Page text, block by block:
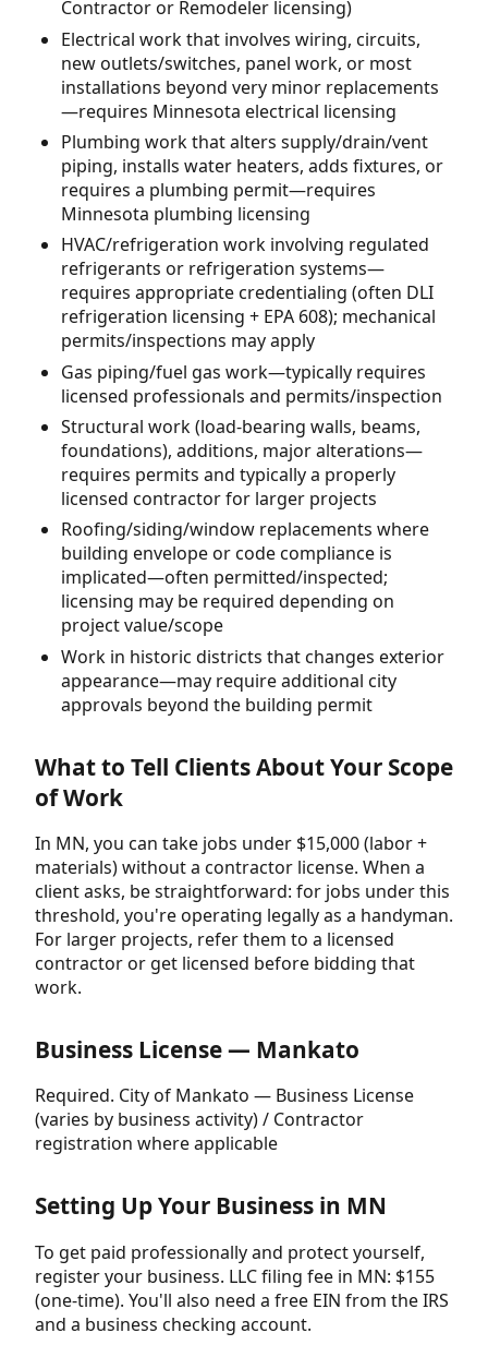
Contractor or Remodeler licensing)
Electrical work that involves wiring, circuits,
new outlets/switches, panel work, or most
installations beyond very minor replacements
—requires Minnesota electrical licensing
Plumbing work that alters supply/drain/vent
piping, installs water heaters, adds fixtures, or
requires a plumbing permit—requires
Minnesota plumbing licensing
HVAC/refrigeration work involving regulated
refrigerants or refrigeration systems—
requires appropriate credentialing (often DLI
refrigeration licensing + EPA 608); mechanical
permits/inspections may apply
Gas piping/fuel gas work—typically requires
licensed professionals and permits/inspection
Structural work (load-bearing walls, beams,
foundations), additions, major alterations—
requires permits and typically a properly
licensed contractor for larger projects
Roofing/siding/window replacements where
building envelope or code compliance is
implicated—often permitted/inspected;
licensing may be required depending on
project value/scope
Work in historic districts that changes exterior
appearance—may require additional city
approvals beyond the building permit
What to Tell Clients About Your Scope
of Work
In MN, you can take jobs under $15,000 (labor +
materials) without a contractor license. When a
client asks, be straightforward: for jobs under this
threshold, you're operating legally as a handyman.
For larger projects, refer them to a licensed
contractor or get licensed before bidding that
work.
Business License — Mankato
Required. City of Mankato — Business License
(varies by business activity) / Contractor
registration where applicable
Setting Up Your Business in MN
To get paid professionally and protect yourself,
register your business. LLC filing fee in MN: $155
(one-time). You'll also need a free EIN from the IRS
and a business checking account.